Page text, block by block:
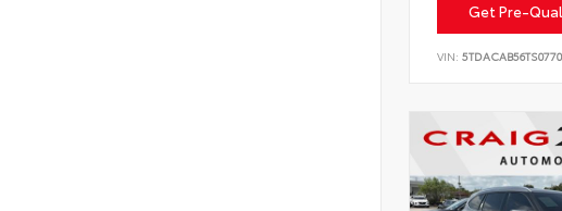
Get Pre-
VIN: